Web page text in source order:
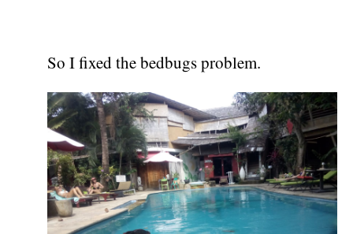
So I fixed the bedbugs problem.